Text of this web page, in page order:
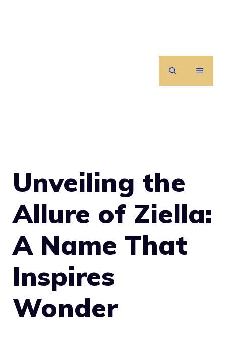
MENU
Unveiling the
Allure of Ziella:
A Name That
Inspires
Wonder